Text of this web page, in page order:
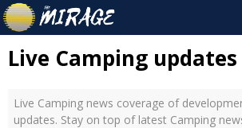
Live Camping updates
Live Camping news coverage of
updates. Stay on top of latest Camping